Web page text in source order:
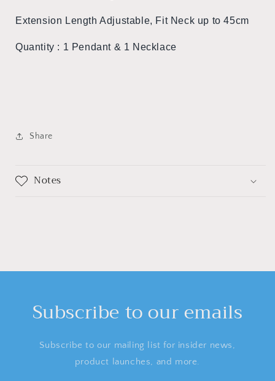
Extension Length Adjustable, Fit Neck up to 45cm
Quantity : 1 Pendant & 1 Necklace
Share
Notes
Subscribe to our emails
Subscribe to our mailing list for insider news,
product launches, and more.